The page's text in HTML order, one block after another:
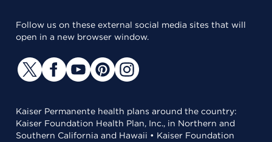
Follow us on these external social media sites that will
open in a new browser window.
Kaiser Permanente health plans around the country:
Kaiser Foundation Health Plan, Inc., in Northern and
Southern California and Hawaii • Kaiser Foundation